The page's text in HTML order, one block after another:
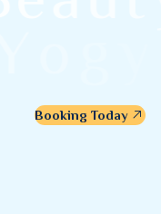
Booking Today